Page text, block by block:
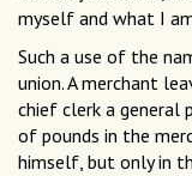
myself and what I
Such a use of the
union. A merchant
chief clerk a general
of pounds in the
himself, but only in